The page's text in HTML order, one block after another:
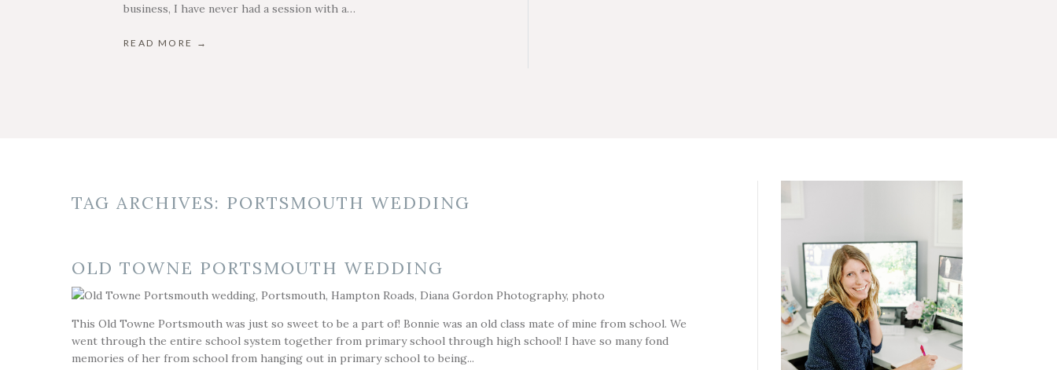
business, I have never had a session with a…
READ MORE →
TAG ARCHIVES: PORTSMOUTH WEDDING
OLD TOWNE PORTSMOUTH WEDDING
This Old Towne Portsmouth was just so sweet to be a part of! Bonnie was an old class mate of mine from school. We
went through the entire school system together from primary school through high school! I have so many fond
memories of her from school from hanging out in primary school to being...